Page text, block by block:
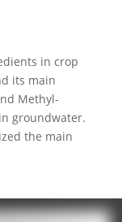
in crop
its main
Methyl-
groundwater.
the main